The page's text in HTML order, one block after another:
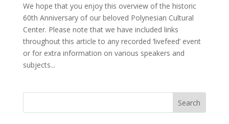
We hope that you enjoy this overview of the historic
60th Anniversary of our beloved Polynesian Cultural
Center. Please note that we have included links
throughout this article to any recorded ‘livefeed’ event
or for extra information on various speakers and
subjects...